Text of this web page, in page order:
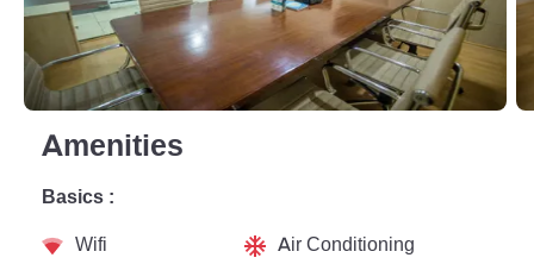
Amenities
Basics :
Wifi
Air Conditioning